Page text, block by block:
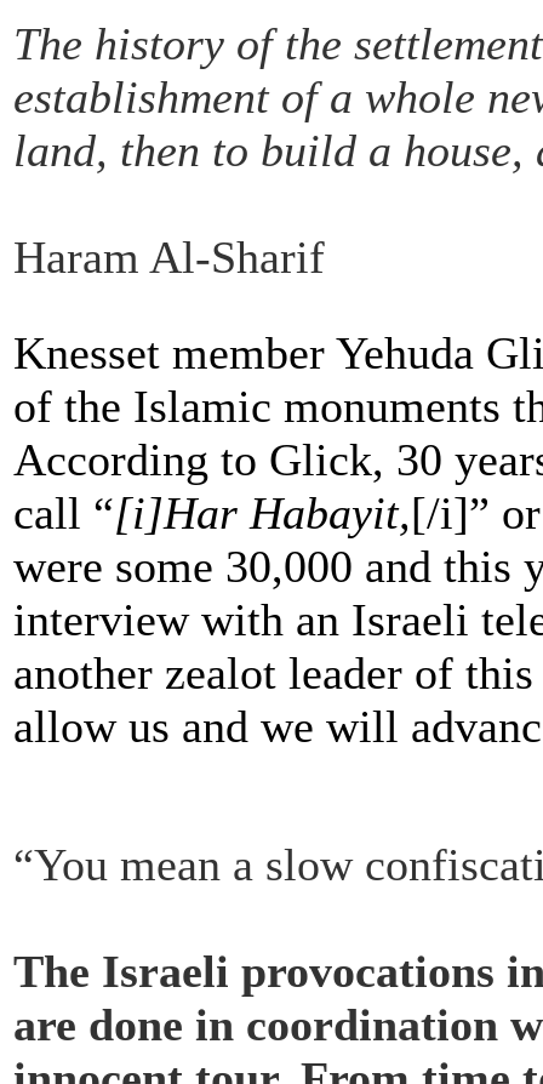
The history of the
establishment of a whole
land, then to build a
Haram Al-Sharif
Knesset member Yehuda
of the Islamic monuments
According to Glick, 30
call “[i]Har Habayit,[/i]”
were some 30,000 and this
interview with an Israeli
another zealot leader of
allow us and we will
“You mean a slow
The Israeli provocations
are done in coordination